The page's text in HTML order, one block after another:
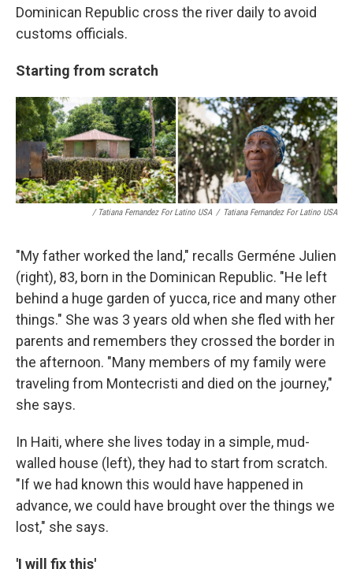
Dominican Republic cross the river daily to avoid
customs officials.
Starting from scratch
/ Tatiana Fernandez For Latino USA / Tatiana Fernandez For Latino USA
"My father worked the land," recalls Germéne Julien
(right), 83, born in the Dominican Republic. "He left
behind a huge garden of yucca, rice and many other
things." She was 3 years old when she fled with her
parents and remembers they crossed the border in
the afternoon. "Many members of my family were
traveling from Montecristi and died on the journey,"
she says.
In Haiti, where she lives today in a simple, mud-
walled house (left), they had to start from scratch.
"If we had known this would have happened in
advance, we could have brought over the things we
lost," she says.
'I will fix this'